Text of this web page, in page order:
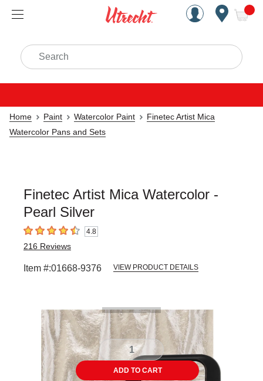
Handcrafted Est. 1949
Search
Home Paint Watercolor Paint
Finetec Artist Mica
Watercolor Pans and Sets
Finetec Artist Mica Watercolor -
Pearl Silver
4.8 out of 5 stars4.8
216 Reviews
Item #:01668-9376 VIEW PRODUCT DETAILS
ADD TO CART